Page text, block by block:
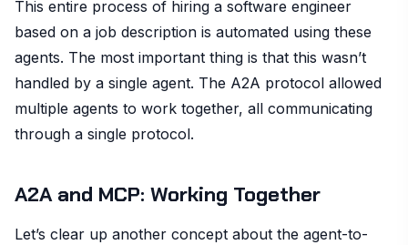
This entire process of hiring a software engineer
based on a job description is automated using these
agents. The most important thing is that this wasn’t
handled by a single agent. The A2A protocol allowed
multiple agents to work together, all communicating
through a single protocol.
A2A and MCP: Working Together
Let’s clear up another concept about the agent-to-